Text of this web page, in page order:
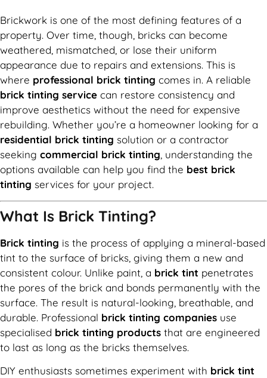
Brickwork is one of the most defining features of a
property. Over time, though, bricks can become
weathered, mismatched, or lose their uniform
appearance due to repairs and extensions. This is
where professional brick tinting comes in. A reliable
brick tinting service can restore consistency and
improve aesthetics without the need for expensive
rebuilding. Whether you’re a homeowner looking for a
residential brick tinting solution or a contractor
seeking commercial brick tinting, understanding the
options available can help you find the best brick
tinting services for your project.
What Is Brick Tinting?
Brick tinting is the process of applying a mineral-based
tint to the surface of bricks, giving them a new and
consistent colour. Unlike paint, a brick tint penetrates
the pores of the brick and bonds permanently with the
surface. The result is natural-looking, breathable, and
durable. Professional brick tinting companies use
specialised brick tinting products that are engineered
to last as long as the bricks themselves.
DIY enthusiasts sometimes experiment with brick tint